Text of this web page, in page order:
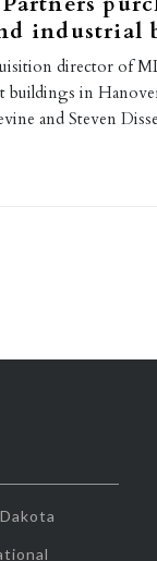
industrial
director of
buildings in
and Steven